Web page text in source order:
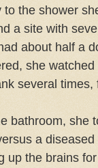
the shower
a site with
about half a
she
several times,
bathroom, she
a
up the brains